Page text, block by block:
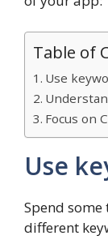
Table of
Use
Focus on
Use
Spend
different